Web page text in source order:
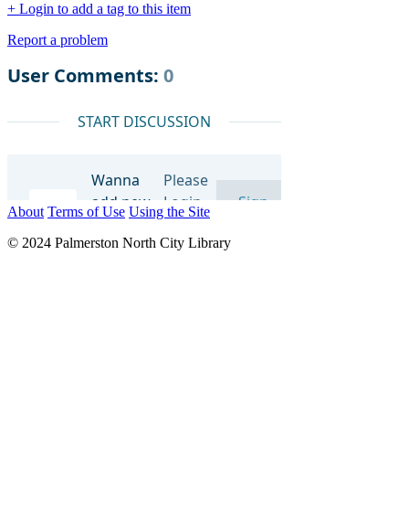
+ Login to add a tag to this item
Report a problem
About Terms of Use Using the Site
© 2024 Palmerston North City Library